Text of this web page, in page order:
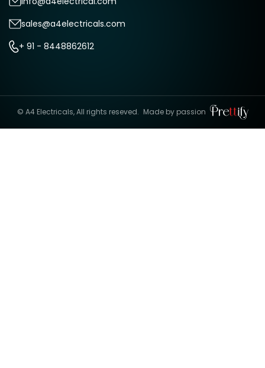
sales@a4electricals.com
+ 91 - 8448862612
© A4 Electricals, All rights reseved. Made by passion